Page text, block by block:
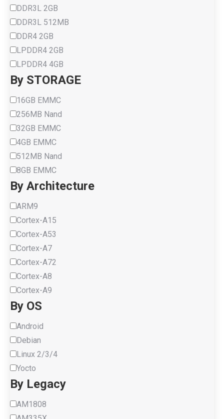
DDR3L 2GB
DDR3L 512MB
DDR4 2GB
LPDDR4 2GB
LPDDR4 4GB
By STORAGE
16GB EMMC
256MB Nand
32GB EMMC
4GB EMMC
512MB Nand
8GB EMMC
By Architecture
ARM9
Cortex-A15
Cortex-A53
Cortex-A7
Cortex-A72
Cortex-A8
Cortex-A9
By OS
Android
Debian
Linux 2/3/4
Yocto
By Legacy
AM1808